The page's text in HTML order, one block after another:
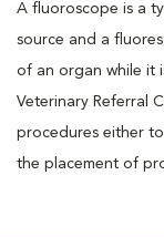
A fluoroscope is a
source and a
of an organ while it
Veterinary Referral
procedures either
the placement of